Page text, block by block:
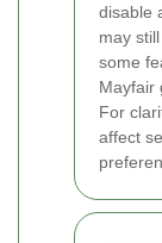
disable
may
some
Mayfair
For
affect